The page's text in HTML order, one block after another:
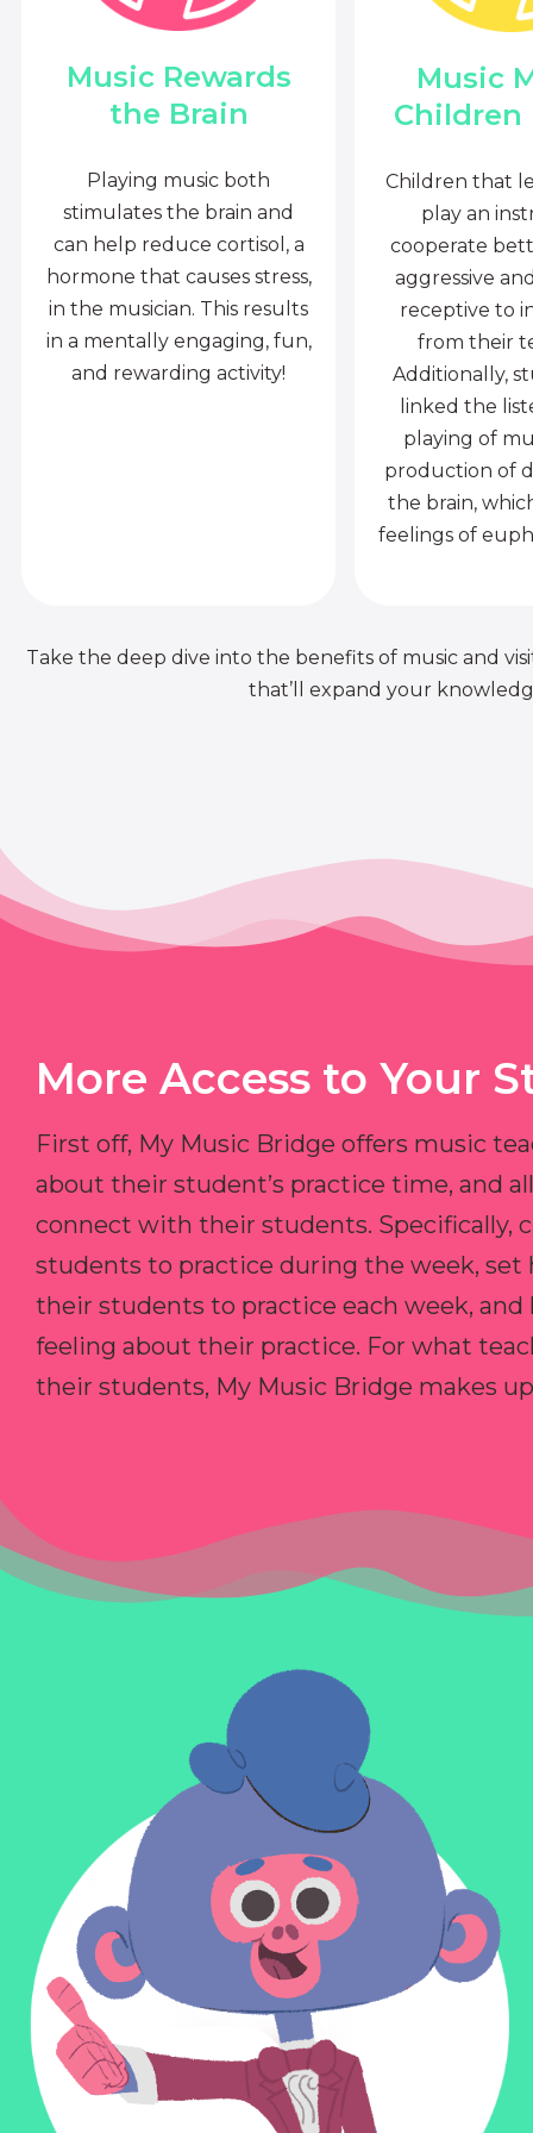
Music Rewards
the Brain
Playing music both
stimulates the brain and
can help reduce cortisol, a
hormone that causes stress,
in the musician. This results
in a mentally engaging, fun,
and rewarding activity!
Music
Children
Children that
play an
cooperate
aggressive
receptive to
from their
Additionally,
linked the
playing of
production of
the brain,
feelings of
Take the deep dive into the benefits of music and
that’ll expand your
More Access to Your
First off, My Music Bridge offers music
about their student’s practice time, and
connect with their students. Specifically,
students to practice during the week, set
their students to practice each week,
feeling about their practice. For what
their students, My Music Bridge makes